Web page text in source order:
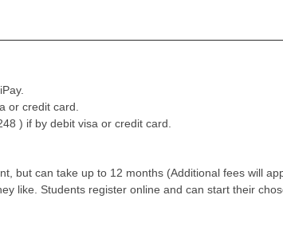
or credit card.
) if by debit visa or credit card.
but can take up to 12 months (Additional fees will
like. Students register online and can start their